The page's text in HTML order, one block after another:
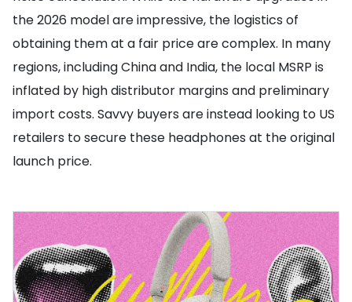
the 2026 model are impressive, the logistics of
obtaining them at a fair price are complex. In many
regions, including China and India, the local MSRP is
inflated by high distributor margins and preliminary
import costs. Savvy buyers are instead looking to US
retailers to secure these headphones at the original
launch price.